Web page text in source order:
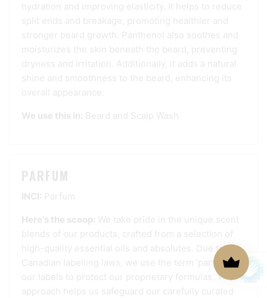
hydration and improving elasticity. It helps to reduce
split ends and breakage, promoting healthier and
stronger beard growth. Panthenol also soothes and
moisturizes the skin beneath the beard, preventing
dryness and irritation. Additionally, it adds a natural
shine and smoothness to the beard, enhancing its
overall appearance.
We use this in: Beard and Scalp Wash
PARFUM
INCI: Parfum
Here's the scoop: We take pride in the unique scent
blends of our products, crafted from a selection of
high-quality essential oils and absolutes. Due to
Canadian labelling laws, we use the term 'parfum' on
our labels to protect our proprietary formulas. This
approach helps us safeguard our carefully curated